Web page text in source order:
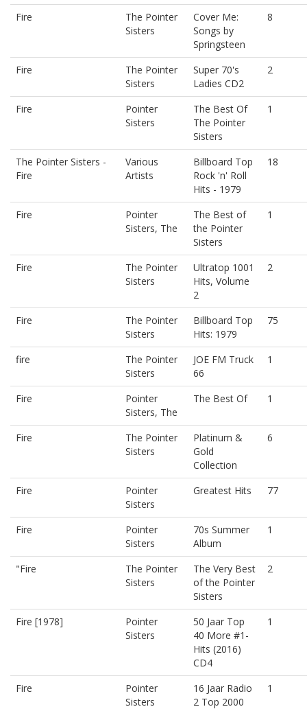
Fire
The Pointer
Sisters
Cover Me:
Songs by
Springsteen
8
Fire
The Pointer
Sisters
Super 70's
Ladies CD2
2
Fire
Pointer
Sisters
The Best Of
The Pointer
Sisters
1
The Pointer Sisters -
Fire
Various
Artists
Billboard Top
Rock 'n' Roll
Hits - 1979
18
Fire
Pointer
Sisters, The
The Best of
the Pointer
Sisters
1
Fire
The Pointer
Sisters
Ultratop 1001
Hits, Volume
2
2
Fire
The Pointer
Sisters
Billboard Top
Hits: 1979
75
fire
The Pointer
Sisters
JOE FM Truck
66
1
Fire
Pointer
Sisters, The
The Best Of 1
Fire
The Pointer
Sisters
Platinum &
Gold
Collection
6
Fire
Pointer
Sisters
Greatest Hits 77
Fire
Pointer
Sisters
70s Summer
Album
1
"Fire
The Pointer
Sisters
The Very Best
of the Pointer
Sisters
2
Fire [1978]
Pointer
Sisters
50 Jaar Top
40 More #1-
Hits (2016)
CD4
1
Fire
Pointer
Sisters
16 Jaar Radio
2 Top 2000
1